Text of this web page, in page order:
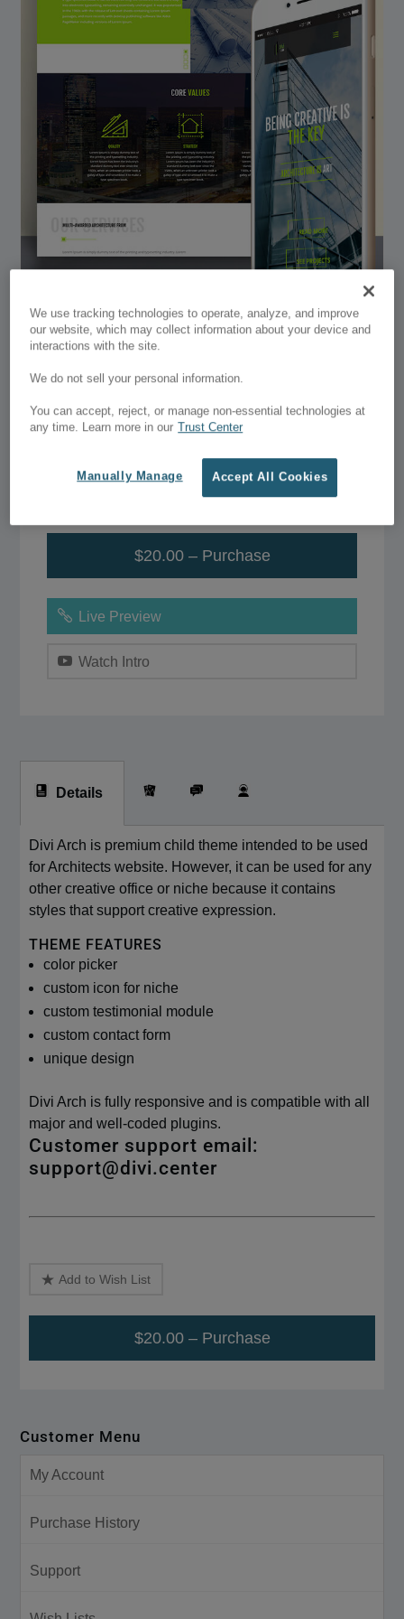
Divi Arch
$39.00$20.00
Add to Wish List
$20.00 – Purchase
Live Preview
Watch Intro
Details
Divi Arch is premium child theme intended to be used
for Architects website. However, it can be used for any
other creative office or niche because it contains
styles that support creative expression.
THEME FEATURES
color picker
custom icon for niche
custom testimonial module
custom contact form
unique design
Divi Arch is fully responsive and is compatible with all
major and well-coded plugins.
Customer support email:
support@divi.center
Add to Wish List
$20.00 – Purchase
Customer Menu
My Account
Purchase History
Support
We use tracking technologies to operate, analyze, and improve
our website, which may collect information about your device and
interactions with the site.
We do not sell your personal information.
You can accept, reject, or manage non-essential technologies at
any time. Learn more in our Trust Center
Accept All Cookies
Manually Manage